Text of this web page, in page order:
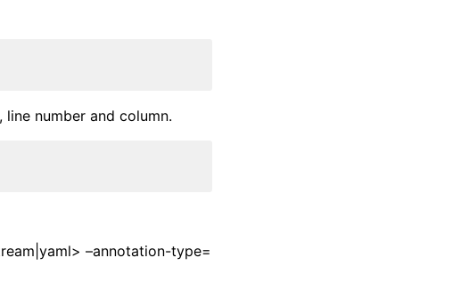
number and column.
–annotation-type=